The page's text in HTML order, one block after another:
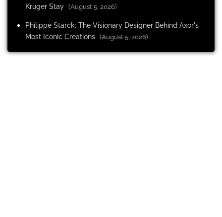
Kruger Stay (August 5, 2026)
Philippe Starck: The Visionary Designer Behind Axor's
Most Iconic Creations (August 5, 2026)